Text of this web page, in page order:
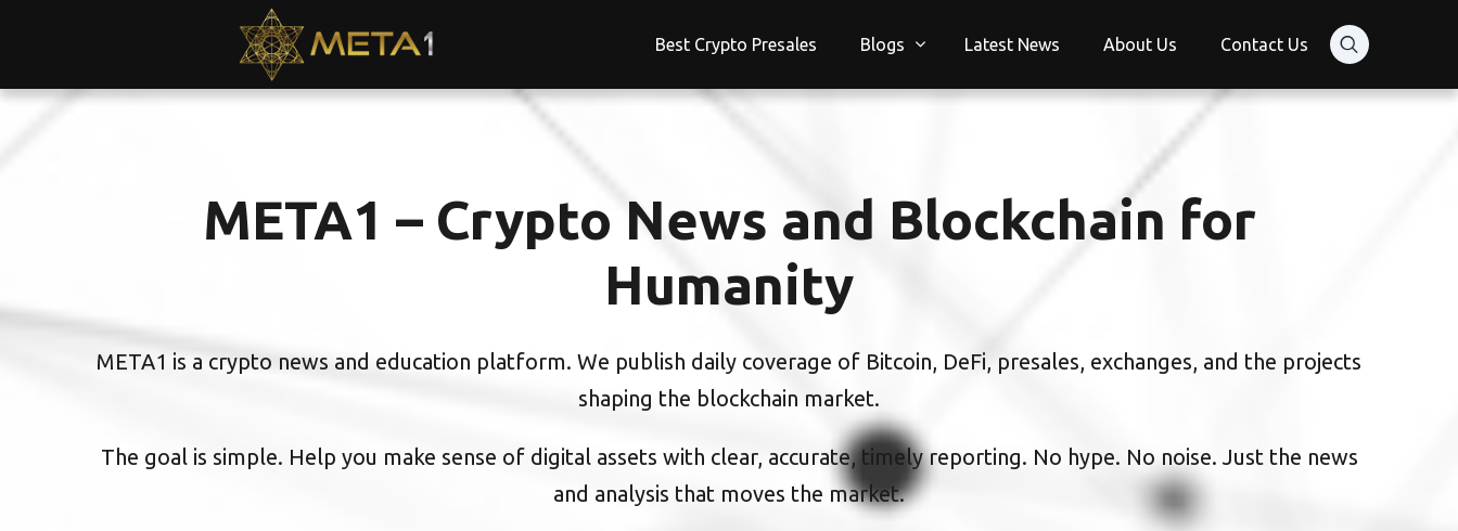
Best Crypto Presales Blogs Latest News About Us Contact Us
META1 – Crypto News and Blockchain for
Humanity
META1 is a crypto news and education platform. We publish daily coverage of Bitcoin, DeFi, presales, exchanges, and the projects
shaping the blockchain market.
The goal is simple. Help you make sense of digital assets with clear, accurate, timely reporting. No hype. No noise. Just the news
and analysis that moves the market.